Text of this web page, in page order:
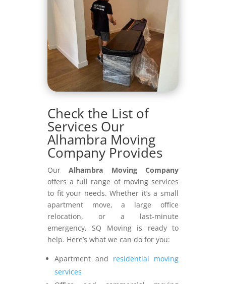
Check the List of
Services Our
Alhambra Moving
Company Provides
OurAlhambra Moving Company
offers a full range of moving services
to fit your needs. Whether it’s a small
apartment move, a large office
relocation, or a last-minute
emergency, SQ Moving is ready to
help. Here’s what we can do for you:
Apartment and residential moving
services